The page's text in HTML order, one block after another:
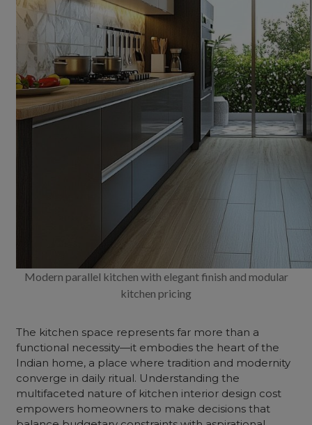
Modern parallel kitchen with elegant finish and modular
kitchen pricing
The kitchen space represents far more than a
functional necessity—it embodies the heart of the
Indian home, a place where tradition and modernity
converge in daily ritual. Understanding the
multifaceted nature of kitchen interior design cost
empowers homeowners to make decisions that